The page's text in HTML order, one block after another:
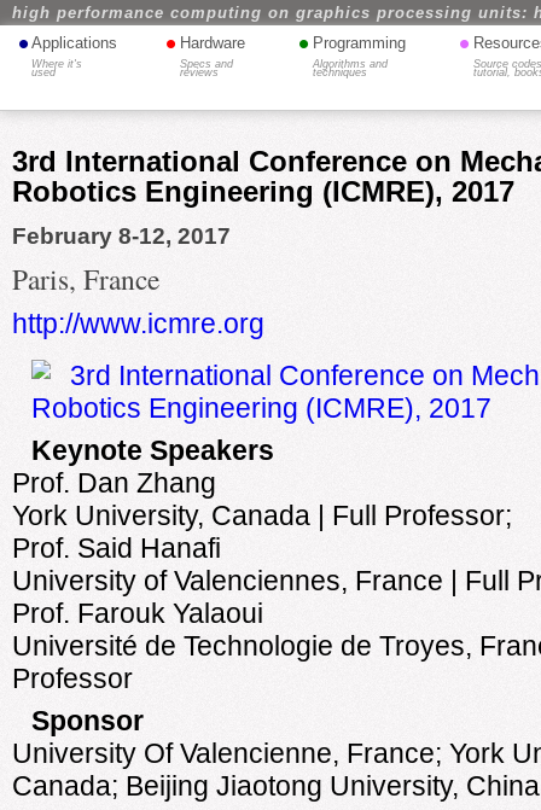
high performance computing on graphics processing units:
• Applications
Where it's
used
• Hardware
Specs and
reviews
• Programming
Algorithms and
techniques
•
Source
tutorial,
3rd International Conference on
Robotics Engineering (ICMRE), 2017
February 8-12, 2017
Paris, France
http://www.icmre.org
Keynote Speakers
Prof. Dan Zhang
York University, Canada | Full Professor;
Prof. Said Hanafi
University of Valenciennes, France | Full
Prof. Farouk Yalaoui
Université de Technologie de Troyes,
Professor
Sponsor
University Of Valencienne, France; York
Canada; Beijing Jiaotong University,